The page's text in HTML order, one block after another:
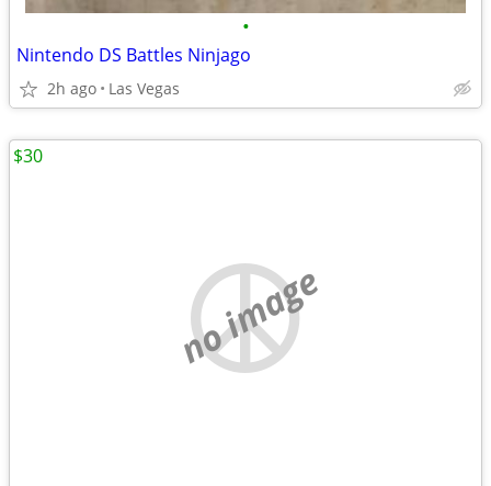
•
Nintendo DS Battles Ninjago
2h ago Las Vegas
no image
$30